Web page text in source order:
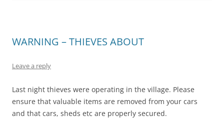
WARNING – THIEVES ABOUT
Leave a reply
Last night thieves were operating in the village. Please
ensure that valuable items are removed from your cars
and that cars, sheds etc are properly secured.